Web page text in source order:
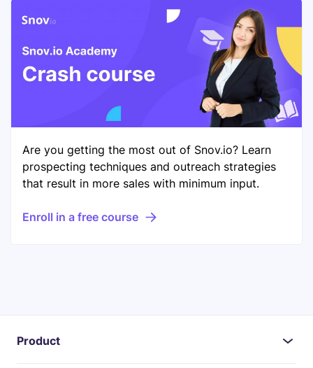
Are you getting the most out of Snov.io? Learn
prospecting techniques and outreach strategies
that result in more sales with minimum input.
Enroll in a free course
Product